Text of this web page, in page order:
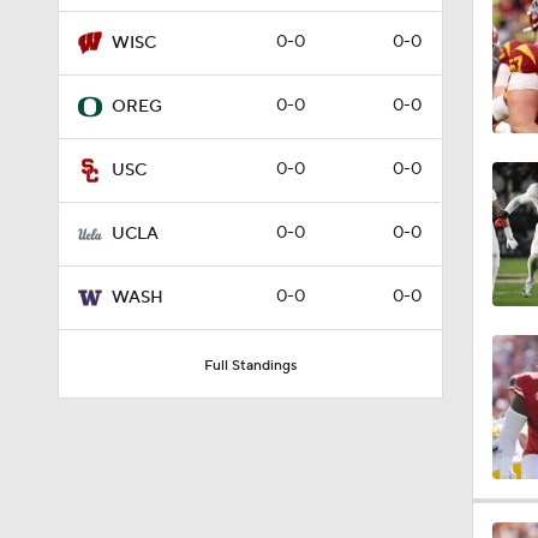
WISC 0-0 0-0
OREG 0-0 0-0
USC 0-0 0-0
UCLA 0-0 0-0
WASH 0-0 0-0
Full Standings
1:57
2:02
2:56
2:29
2:20
1:40